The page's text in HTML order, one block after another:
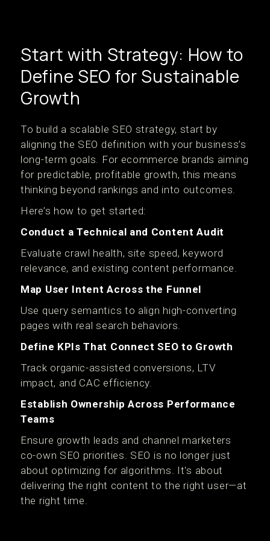
Start with Strategy: How to
Define SEO for Sustainable
Growth
To build a scalable SEO strategy, start by
aligning the SEO definition with your business’s
long-term goals. For ecommerce brands aiming
for predictable, profitable growth, this means
thinking beyond rankings and into outcomes.
Here’s how to get started:
Conduct a Technical and Content Audit
Evaluate crawl health, site speed, keyword
relevance, and existing content performance.
Map User Intent Across the Funnel
Use query semantics to align high-converting
pages with real search behaviors.
Define KPIs That Connect SEO to Growth
Track organic-assisted conversions, LTV
impact, and CAC efficiency.
Establish Ownership Across Performance
Teams
Ensure growth leads and channel marketers
co-own SEO priorities. SEO is no longer just
about optimizing for algorithms. It's about
delivering the right content to the right user—at
the right time.